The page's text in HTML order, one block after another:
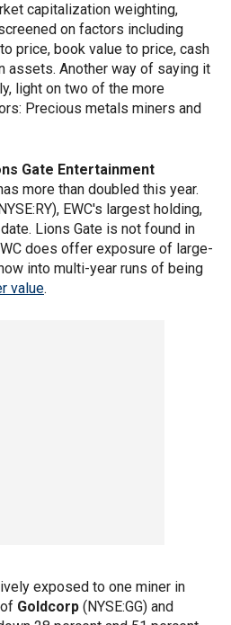
capitalization weighting,
on factors including
price, book value to price, cash
assets. Another way of saying it
light on two of the more
Precious metals miners and
Gate Entertainment
more than doubled this year.
EWC's largest holding,
Lions Gate is not found in
does offer exposure of large-
into multi-year runs of being
value.
exposed to one miner in
Goldcorp (NYSE:GG) and